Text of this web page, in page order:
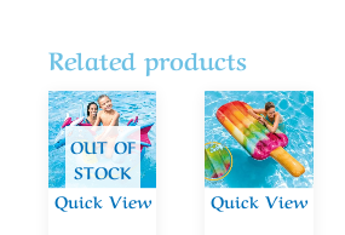
Related products
Quick View
OUT OF
STOCK
Quick View